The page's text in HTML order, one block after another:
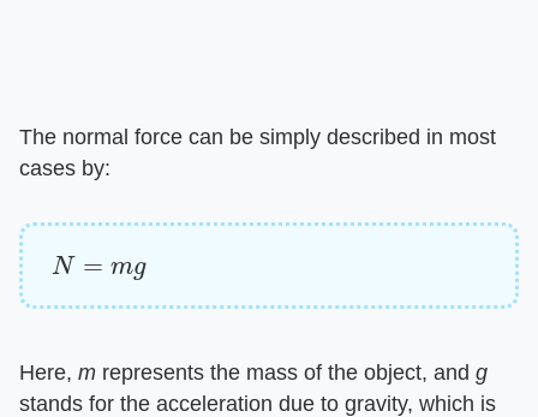
The normal force can be simply described in most
cases by:
N=
Here, m represents the mass of the object, and g
stands for the acceleration due to gravity, which is